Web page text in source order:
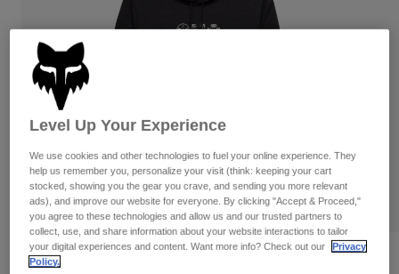
Goggles
Guards & Protection
Gloves
Jackets & Hydration Vests
Base Layers
Pants
Pads & Protection
Jackets
Gloves
Goggles
Swim
Shop All
Womens
Hats
Shirts
Sweatshirts
Vision Tech Fleece Pullover Hoodie
Level Up Your Experience
We use cookies and other technologies to fuel your online experience. They
help us remember you, personalize your visit (think: keeping your cart
stocked, showing you the gear you crave, and sending you more relevant
ads), and improve our website for everyone. By clicking "Accept & Proceed,"
you agree to these technologies and allow us and our trusted partners to
collect, use, and share information about your website interactions to tailor
your digital experiences and content. Want more info? Check out our
Privacy
Policy.